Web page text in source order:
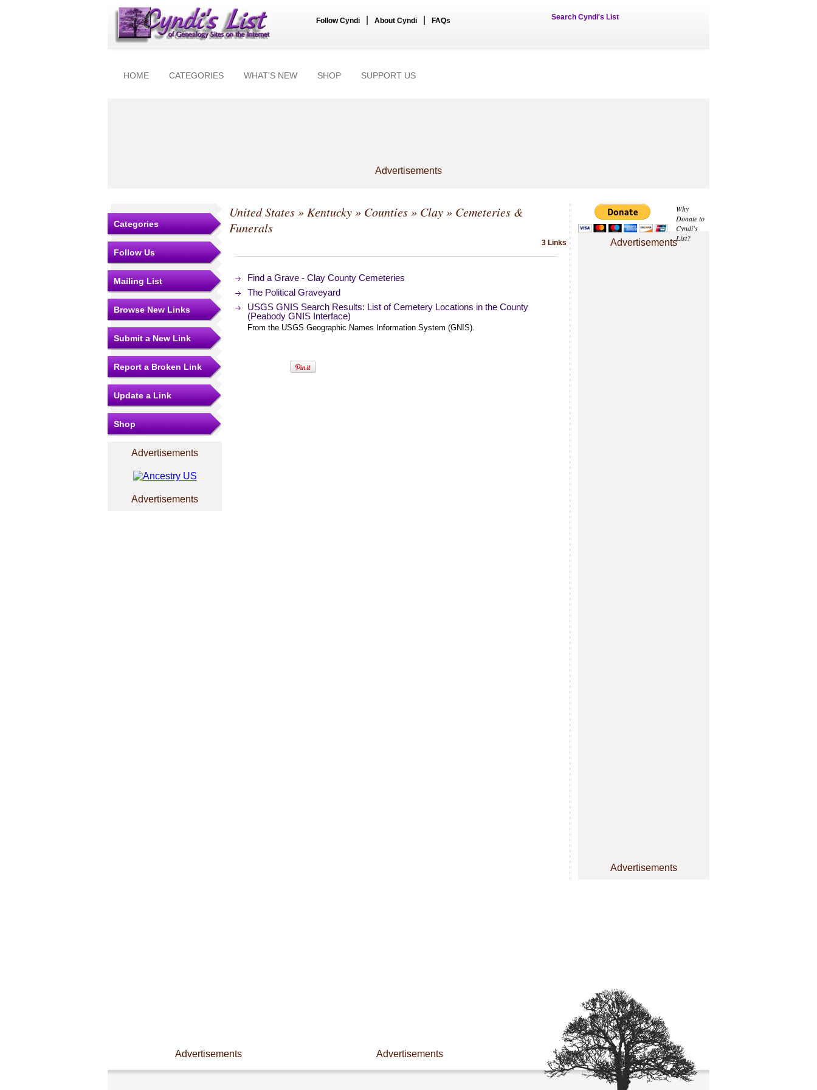
Follow Cyndi About Cyndi FAQs Search Cyndi's List
HOME CATEGORIES WHAT'S NEW SHOP SUPPORT US
Advertisements
Why
Donate to
Cyndi's
List?
Advertisements
Advertisements
Categories
Follow Us
Mailing List
Browse New Links
Submit a New Link
Report a Broken Link
Update a Link
Shop
Advertisements
Advertisements
United States» Kentucky» Counties» Clay» Cemeteries &
Funerals
3 Links
Find a Grave - Clay County Cemeteries
The Political Graveyard
USGS GNIS Search Results: List of Cemetery Locations in the County
(Peabody GNIS Interface)
From the USGS Geographic Names Information System (GNIS).
Advertisements Advertisements